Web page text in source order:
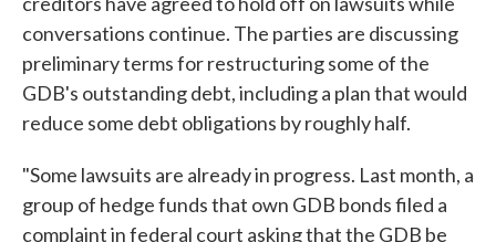
conversations continue. The parties are discussing
preliminary terms for restructuring some of the
GDB's outstanding debt, including a plan that would
reduce some debt obligations by roughly half.
"Some lawsuits are already in progress. Last month, a
group of hedge funds that own GDB bonds filed a
complaint in federal court asking that the GDB be